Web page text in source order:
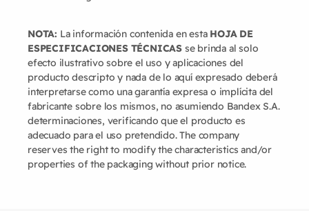
NOTA: La información contenida en esta HOJA DE
ESPECIFICACIONES TÉCNICAS se brinda al solo
efecto ilustrativo sobre el uso y aplicaciones del
producto descripto y nada de lo aquí expresado deberá
interpretarse como una garantía expresa o implícita del
fabricante sobre los mismos, no asumiendo Bandex S.A.
determinaciones, verificando que el producto es
adecuado para el uso pretendido. The company
reserves the right to modify the characteristics and/or
properties of the packaging without prior notice.